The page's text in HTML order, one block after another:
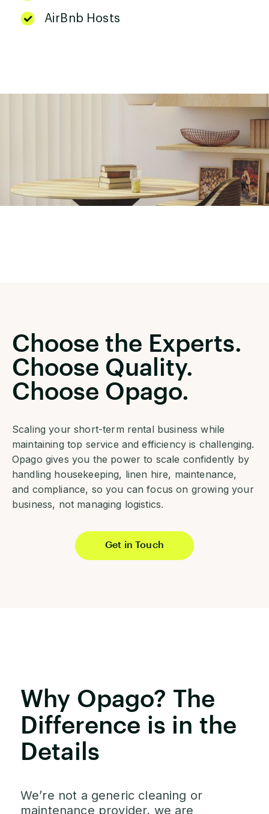
AirBnb Hosts
Choose the Experts.
Choose Quality.
Choose Opago.
Scaling your short-term rental business while
maintaining top service and efficiency is challenging.
Opago gives you the power to scale confidently by
handling housekeeping, linen hire, maintenance,
and compliance, so you can focus on growing your
business, not managing logistics.
Get in Touch
Why Opago? The
Difference is in the
Details
We’re not a generic cleaning or
maintenance provider, we are